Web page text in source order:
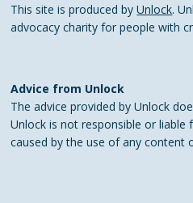
This site is produced byUnlock.
advocacy charity for people with
Advice from Unlock
The advice provided by Unlock
Unlock is not responsible or liable
caused by the use of any content